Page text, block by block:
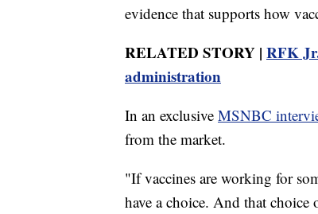
evidence that supports how
RELATED STORY | RFK
administration
In an exclusive MSNBC
from the market.
"If vaccines are working for
have a choice. And that